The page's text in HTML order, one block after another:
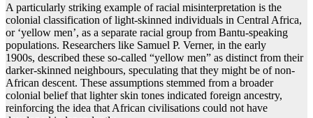
A particularly striking example of racial misinterpretation is the
colonial classification of light-skinned individuals in Central Africa,
or ‘yellow men’, as a separate racial group from Bantu-speaking
populations. Researchers like Samuel P. Verner, in the early
1900s, described these so-called “yellow men” as distinct from their
darker-skinned neighbours, speculating that they might be of non-
African descent. These assumptions stemmed from a broader
colonial belief that lighter skin tones indicated foreign ancestry,
reinforcing the idea that African civilisations could not have